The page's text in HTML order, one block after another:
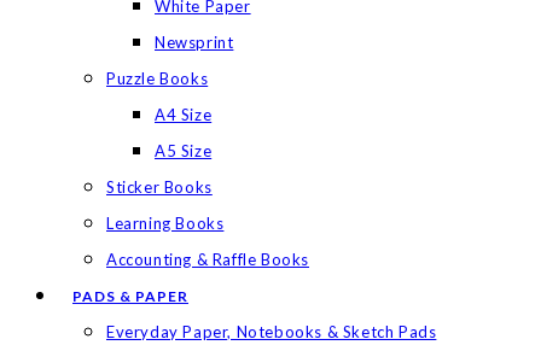
White Paper
Newsprint
Puzzle Books
A4 Size
A5 Size
Sticker Books
Learning Books
Accounting & Raffle Books
PADS & PAPER
Everyday Paper, Notebooks & Sketch Pads